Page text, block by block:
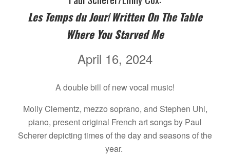
Les Temps du Jour/Written On The Table
Where You Starved Me
April 16, 2024
A double bill of new vocal music!
Molly Clementz, mezzo soprano, and Stephen Uhl,
piano, present original French art songs by Paul
Scherer depicting times of the day and seasons of the
year.